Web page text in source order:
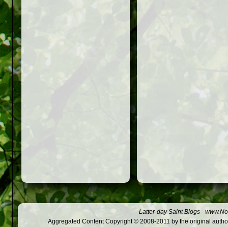
Latter-day Saint Blogs -
Aggregated Content Copyright © 2008-2011 by the original